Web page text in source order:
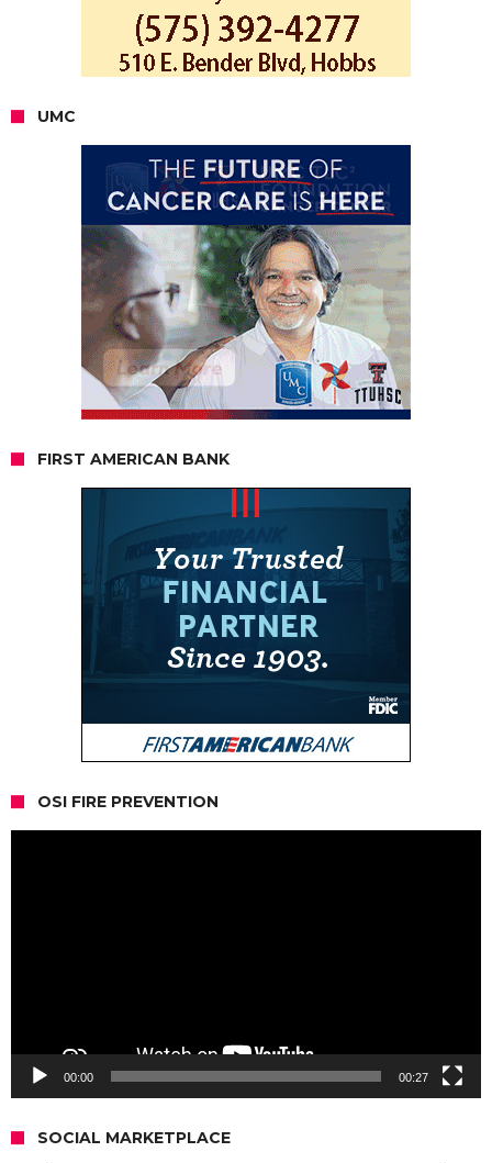
UMC
FIRST AMERICAN BANK
OSI FIRE PREVENTION
00:00 00:27
SOCIAL MARKETPLACE